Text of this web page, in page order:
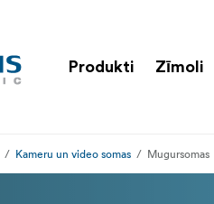
Produkti Zīmoli
Kameru un video somas Mugursomas